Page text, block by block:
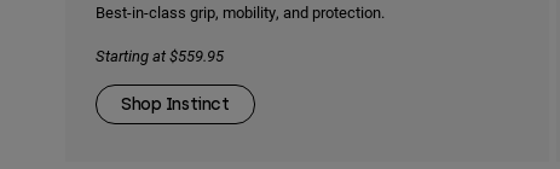
Best-in-class grip, mobility, and protection.
Starting at $559.95
Shop Instinct